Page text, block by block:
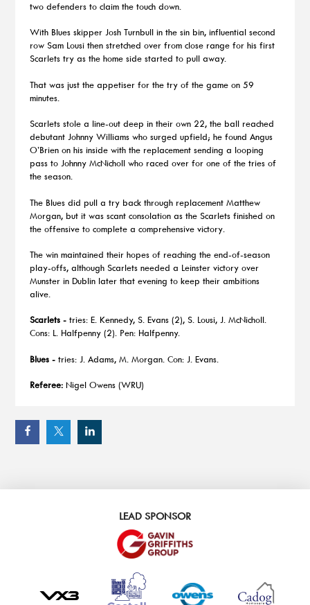
two defenders to claim the touch down.
With Blues skipper Josh Turnbull in the sin bin, influential second
row Sam Lousi then stretched over from close range for his first
Scarlets try as the home side started to pull away.
That was just the appetiser for the try of the game on 59
minutes.
Scarlets stole a line-out deep in their own 22, the ball reached
debutant Johnny Williams who surged upfield; he found Angus
O’Brien on his inside with the replacement sending a looping
pass to Johnny McNicholl who raced over for one of the tries of
the season.
The Blues did pull a try back through replacement Matthew
Morgan, but it was scant consolation as the Scarlets finished on
the offensive to complete a comprehensive victory.
The win maintained their hopes of reaching the end-of-season
play-offs, although Scarlets needed a Leinster victory over
Munster in Dublin later that evening to keep their ambitions
alive.
Scarlets - tries: E. Kennedy, S. Evans (2), S. Lousi, J. McNicholl.
Cons: L. Halfpenny (2). Pen: Halfpenny.
Blues - tries: J. Adams, M. Morgan. Con: J. Evans.
Referee: Nigel Owens (WRU)
LEAD SPONSOR